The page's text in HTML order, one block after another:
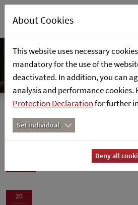
Home News Events
20
About Cookies
This website uses necessary
mandatory for the use of the
deactivated. In addition, you can
analysis and performance cookies.
Protection Declarationfor further
Set individual
Deny all